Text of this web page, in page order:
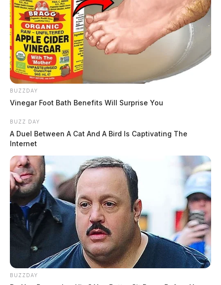
BUZZDAY
Vinegar Foot Bath Benefits Will Surprise You
BUZZ DAY
A Duel Between A Cat And A Bird Is Captivating The
Internet
BUZZDAY